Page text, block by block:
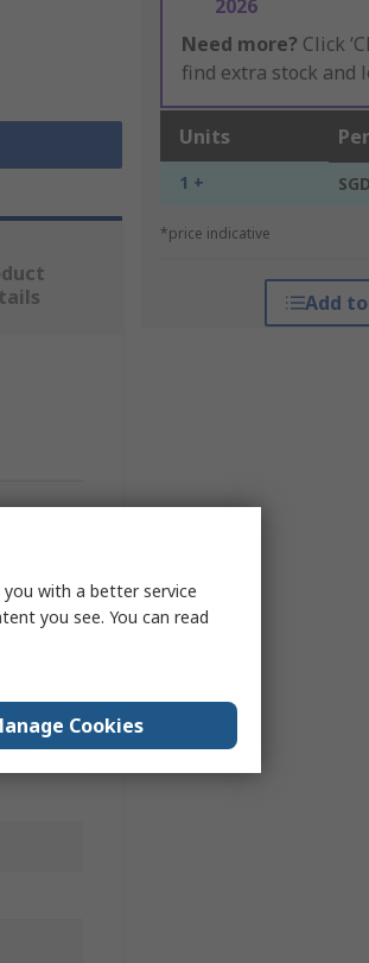
2026
Need more? Click
find extra stock and
Units
1 +
*price indicative
Add
with a better service
you see. You can read
Cookies